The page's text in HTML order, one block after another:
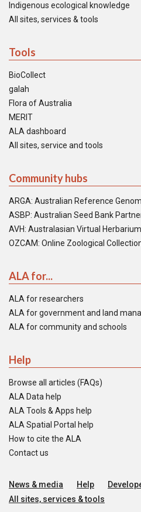
Indigenous ecological knowledge
All sites, services & tools
Tools
BioCollect
galah
Flora of Australia
MERIT
ALA dashboard
All sites, service and tools
Community hubs
ARGA: Australian Reference
ASBP: Australian Seed Bank
AVH: Australasian Virtual Herbarium
OZCAM: Online Zoological
ALA for...
ALA for researchers
ALA for government and land
ALA for community and schools
Help
Browse all articles (FAQs)
ALA Data help
ALA Tools & Apps help
ALA Spatial Portal help
How to cite the ALA
Contact us
News & media Help
All sites, services & tools